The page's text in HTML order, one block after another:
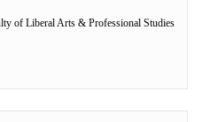
of Liberal Arts & Professional Studies